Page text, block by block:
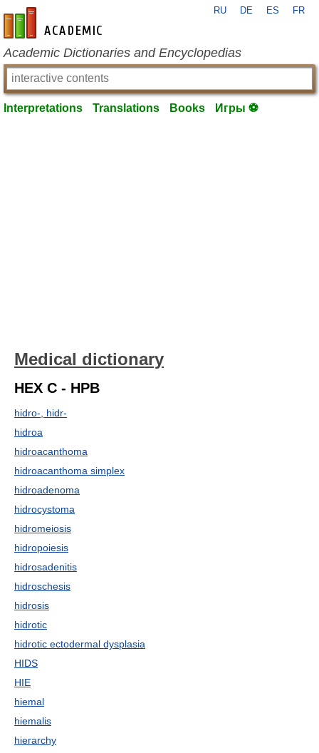
en-academic.com
RU DE ES FR
Academic Dictionaries and Encyclopedias
Interpretations Translations Books Игры ⚽
Medical dictionary
HEX C - HPB
hidro-, hidr-
hidroa
hidroacanthoma
hidroacanthoma simplex
hidroadenoma
hidrocystoma
hidromeiosis
hidropoiesis
hidrosadenitis
hidroschesis
hidrosis
hidrotic
hidrotic ectodermal dysplasia
HIDS
HIE
hiemal
hiemalis
hierarchy